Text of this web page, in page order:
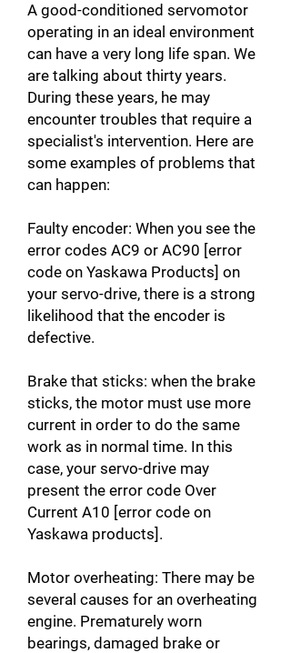
A good-conditioned servomotor
operating in an ideal environment
can have a very long life span. We
are talking about thirty years.
During these years, he may
encounter troubles that require a
specialist's intervention. Here are
some examples of problems that
can happen:
Faulty encoder: When you see the
error codes AC9 or AC90 [error
code on Yaskawa Products] on
your servo-drive, there is a strong
likelihood that the encoder is
defective.
Brake that sticks: when the brake
sticks, the motor must use more
current in order to do the same
work as in normal time. In this
case, your servo-drive may
present the error code Over
Current A10 [error code on
Yaskawa products].
Motor overheating: There may be
several causes for an overheating
engine. Prematurely worn
bearings, damaged brake or